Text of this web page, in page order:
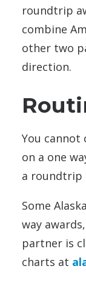
roundtrip
combine
other two
direction.
You cannot
on a one
a roundtrip
Some
way
partner is
charts at